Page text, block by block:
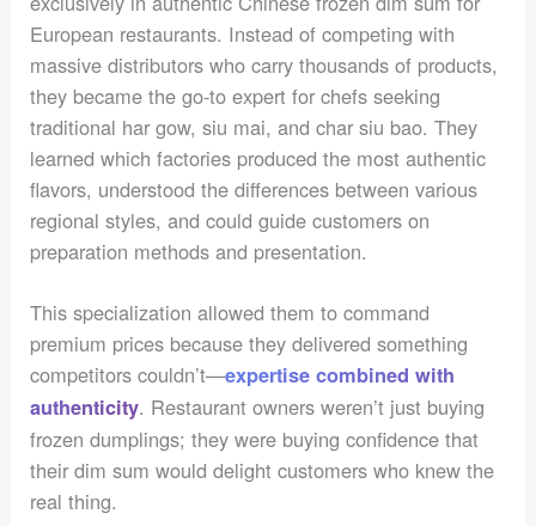
European restaurants. Instead of competing with
massive distributors who carry thousands of products,
they became the go-to expert for chefs seeking
traditional har gow, siu mai, and char siu bao. They
learned which factories produced the most authentic
flavors, understood the differences between various
regional styles, and could guide customers on
preparation methods and presentation.
This specialization allowed them to command
premium prices because they delivered something
competitors couldn’t—expertise combined with
authenticity. Restaurant owners weren’t just buying
frozen dumplings; they were buying confidence that
their dim sum would delight customers who knew the
real thing.